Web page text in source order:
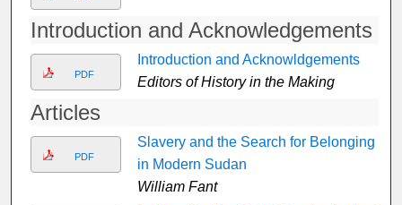
Introduction and Acknowledgements
PDF
Introduction and Acknowldgements
Editors of History in the Making
Articles
PDF
Slavery and the Search for Belonging
in Modern Sudan
William Fant